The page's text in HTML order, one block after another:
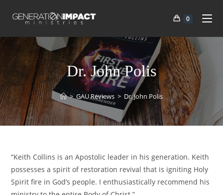
0
Dr. John Polis
> GAU Reviews > Dr. John Polis
“Keith Collins is an Apostolic leader in his generation. Keith
possesses a spirit of restoration revival that is igniting Holy
Spirit fire in God’s people. I enthusiastically recommend his